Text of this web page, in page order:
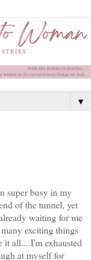
▼
super busy in my
of the tunnel, yet
waiting for me
exciting things
all....I'm exhausted
at myself for